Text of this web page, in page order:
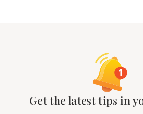
Get the latest tips in